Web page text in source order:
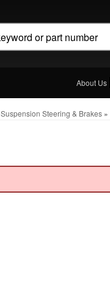
About Us
Suspension Steering & Brakes»